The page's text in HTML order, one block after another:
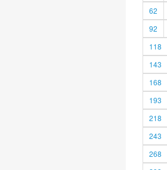
62
92
118
143
168
193
218
243
268